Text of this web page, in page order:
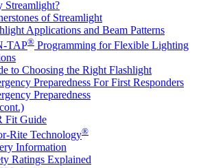
Streamlight?
of Streamlight
Applications and Beam Patterns
TAP® Programming for Flexible Lighting
to Choosing the Right Flashlight
Preparedness For First Responders
Preparedness
Fit Guide
Rite Technology®
Information
Ratings Explained